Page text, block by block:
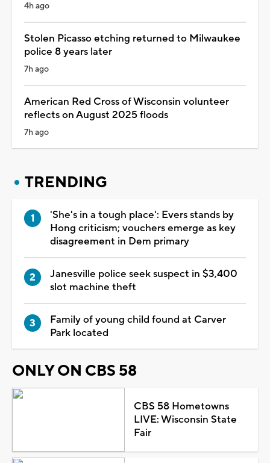
4h ago
Stolen Picasso etching returned to Milwaukee
police 8 years later
7h ago
American Red Cross of Wisconsin volunteer
reflects on August 2025 floods
7h ago
TRENDING
'She's in a tough place': Evers stands by
Hong criticism; vouchers emerge as key
disagreement in Dem primary
Janesville police seek suspect in $3,400
slot machine theft
Family of young child found at Carver
Park located
ONLY ON CBS 58
CBS 58 Hometowns
LIVE: Wisconsin State
Fair